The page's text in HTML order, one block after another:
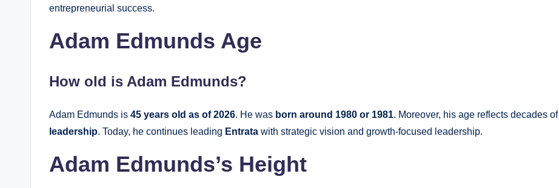
entrepreneurial success.
Adam Edmunds Age
How old is Adam Edmunds?
Adam Edmunds is 45 years old as of 2026. He was born around 1980 or 1981. Moreover, his age reflects decades of
leadership. Today, he continues leading Entrata with strategic vision and growth-focused leadership.
Adam Edmunds’s Height